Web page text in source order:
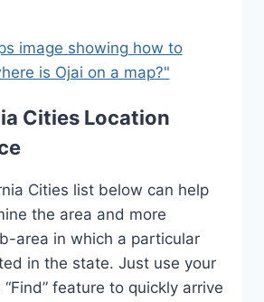
Parks
Cities Location
Cities list below can help
the area and more
area in which a particular
in the state. Just use your
“Find” feature to quickly arrive